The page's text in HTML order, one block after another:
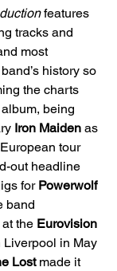
features
tracks and
most
history so
the charts
being
Iron Maiden as
tour
out headline
for Powerwolf
band
the Eurovision
in May
Lost made it